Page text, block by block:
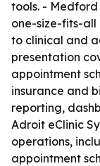
tools. -
one-size-fits-
to clinical and
presentation
appointment
insurance and
reporting,
Adroit eClinic
operations,
appointment